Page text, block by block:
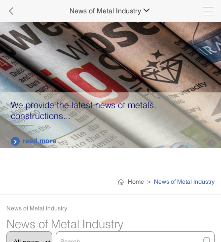
 News of Metal Industry 
We provide the latest news of metals,
constructions...
 read more
Home > News of Metal Industry
News of Metal Industry
News of Metal Industry